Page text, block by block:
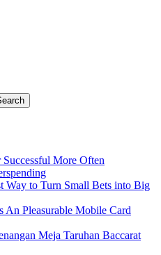
More Often
Way to Turn Small Bets into Big
Pleasurable Mobile Card
Meja Taruhan Baccarat